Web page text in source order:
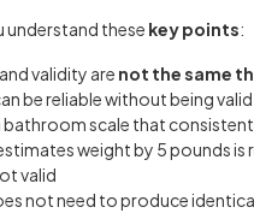
understand these key points:
validity are not the same
be reliable without being valid
bathroom scale that
weight by 5 pounds is
valid
not need to produce